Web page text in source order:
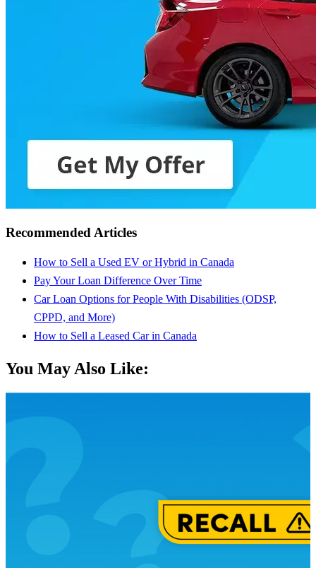
Recommended Articles
How to Sell a Used EV or Hybrid in Canada
Pay Your Loan Difference Over Time
Car Loan Options for People With Disabilities (ODSP,
CPPD, and More)
How to Sell a Leased Car in Canada
You May Also Like: